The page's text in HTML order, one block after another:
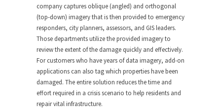
company captures oblique (angled) and orthogonal
(top-down) imagery that is then provided to emergency
responders, city planners, assessors, and GIS leaders.
Those departments utilize the provided imagery to
review the extent of the damage quickly and effectively.
For customers who have years of data imagery, add-on
applications can also tag which properties have been
damaged. The entire solution reduces the time and
effort required in a crisis scenario to help residents and
repair vital infrastructure.